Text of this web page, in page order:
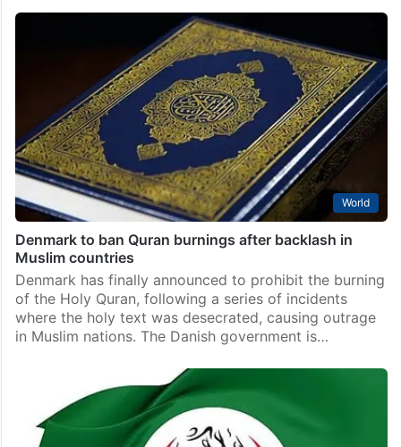
World
Denmark to ban Quran burnings after backlash in
Muslim countries
Denmark has finally announced to prohibit the burning
of the Holy Quran, following a series of incidents
where the holy text was desecrated, causing outrage
in Muslim nations. The Danish government is…